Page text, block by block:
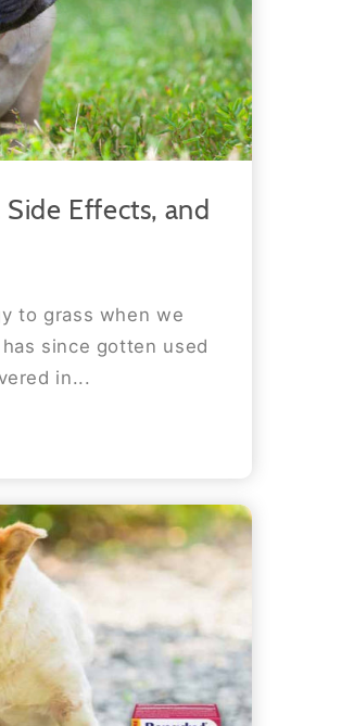
Effects, and
to grass when we
since gotten used
in...